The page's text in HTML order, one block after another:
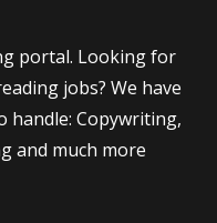
portal. Looking for
jobs? We have
handle: Copywriting,
and much more